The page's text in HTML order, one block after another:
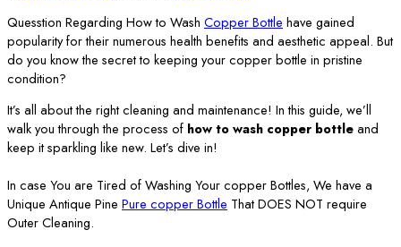
Quesstion Regarding How to Wash Copper Bottle have gained
popularity for their numerous health benefits and aesthetic appeal. But
do you know the secret to keeping your copper bottle in pristine
condition?
It’s all about the right cleaning and maintenance! In this guide, we’ll
walk you through the process of how to wash copper bottleand
keep it sparkling like new. Let’s dive in!
In case You are Tired of Washing Your copper Bottles, We have a
Unique Antique Pine Pure copper Bottle That DOES NOT require
Outer Cleaning.